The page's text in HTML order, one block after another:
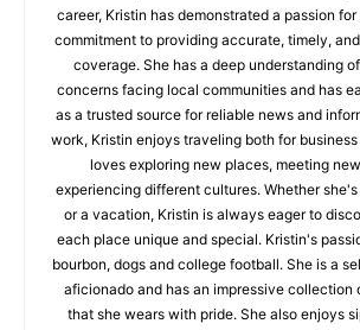
career, Kristin has demonstrated a passion
commitment to providing accurate, timely,
coverage. She has a deep understanding
concerns facing local communities and has
as a trusted source for reliable news and
work, Kristin enjoys traveling both for
loves exploring new places, meeting
experiencing different cultures. Whether
or a vacation, Kristin is always eager to
each place unique and special. Kristin's
bourbon, dogs and college football. She is a
aficionado and has an impressive collection
that she wears with pride. She also enjoys